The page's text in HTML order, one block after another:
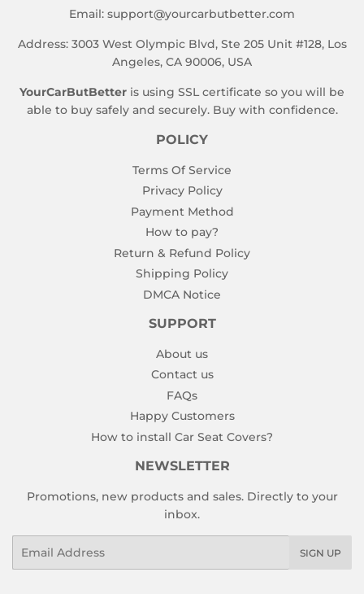
Email: support@yourcarbutbetter.com
Address: 3003 West Olympic Blvd, Ste 205 Unit #128, Los
Angeles, CA 90006, USA
YourCarButBetter is using SSL certificate so you will be
able to buy safely and securely. Buy with confidence.
POLICY
Terms Of Service
Privacy Policy
Payment Method
How to pay?
Return & Refund Policy
Shipping Policy
DMCA Notice
SUPPORT
About us
Contact us
FAQs
Happy Customers
How to install Car Seat Covers?
NEWSLETTER
Promotions, new products and sales. Directly to your
inbox.
SIGN UP